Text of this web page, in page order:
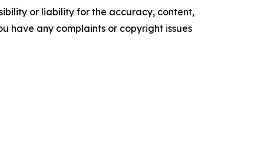
or liability for the accuracy, content,
have any complaints or copyright issues